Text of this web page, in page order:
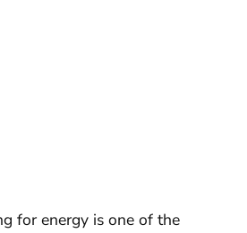
for energy is one of the